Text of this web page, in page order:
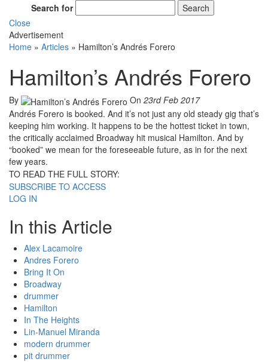
Search for
Search
Close
Advertisement
Home » Articles » Hamilton’s Andrés Forero
Hamilton’s Andrés Forero
By On 23rd Feb 2017
Andrés Forero is booked. And it’s not just any old steady gig that’s
keeping him working. It happens to be the hottest ticket in town,
the critically acclaimed Broadway hit musical Hamilton. And by
“booked” we mean for the foreseeable future, as in for the next
few years.
TO READ THE FULL STORY:
SUBSCRIBE TO ACCESS
LOG IN
In this Article
Alex Lacamoire
Andres Forero
Bring It On
Broadway
drummer
Hamilton
In The Heights
Lin-Manuel Miranda
modern drummer
pit drummer